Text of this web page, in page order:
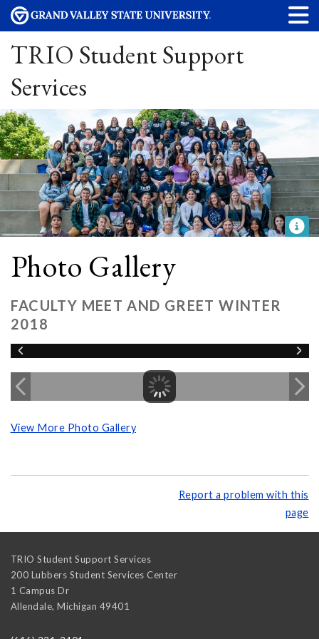
TRIO Student Support
Services
Photo Gallery
FACULTY MEET AND GREET WINTER
2018
View More Photo Gallery
Report a problem with this
page
TRIO Student Support Services
200 Lubbers Student Services Center
1 Campus Dr
Allendale, Michigan 49401